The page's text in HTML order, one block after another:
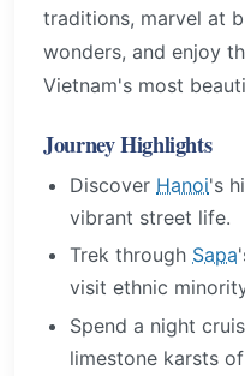
traditions, marvel at
wonders, and enjoy
Vietnam's most
Journey Highlights
Discover Hanoi's
vibrant street life.
Trek through Sapa
visit ethnic
Spend a night
limestone karsts of